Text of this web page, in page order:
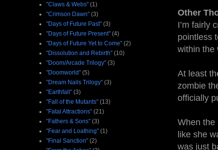
Other
I’m fairly
pointless
within the
At least
zombie
officially
When the
like she
was just
"Claws & Webs" (1)
"Crimson Dawn" (3)
"Days of Future Past" (3)
"Days of Future Present" (4)
"Days of Future Yet to Come" (2)
"Dissolution and Rebirth" (10)
"Doom/Arcade Trilogy" (3)
"Doomworld" (5)
"Dream Nails Trilogy" (3)
"Earthfall" (3)
"Fall of the Mutants" (13)
"Fatal Attractions" (21)
"Fathers & Sons" (3)
"Fear and Loathing" (1)
"Final Sanction" (2)